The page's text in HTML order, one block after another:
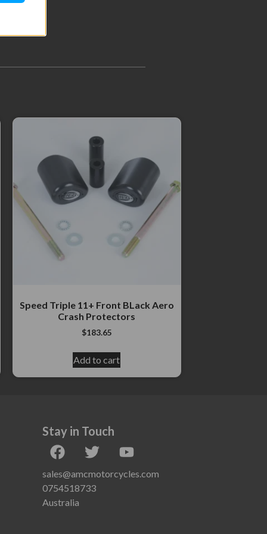
Speed Triple 11+ Front BLack Aero
Crash Protectors
$183.65
Add to cart
Stay in Touch
sales@amcmotorcycles.com
0754518733
Australia